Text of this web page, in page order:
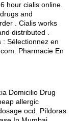
hour cialis online
and
. Cialis works
distributed .
: Sélectionnez en
Pharmacie En
Domicilio Drug
allergic
ocd. Píldoras